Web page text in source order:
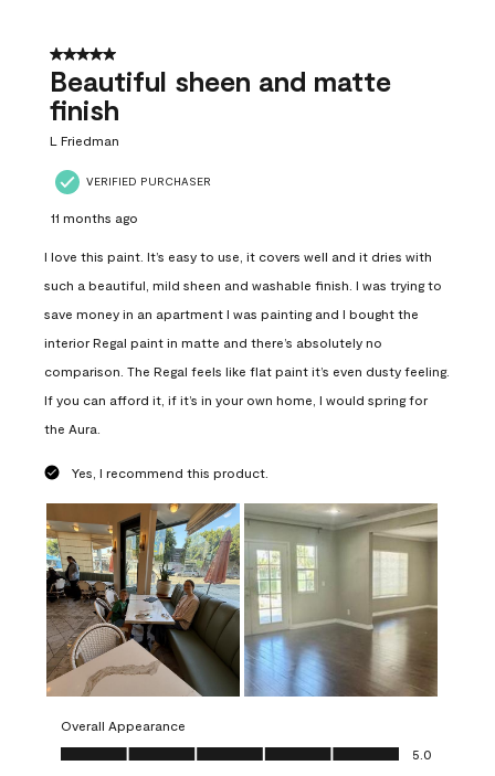
5 out of 5 stars.
Beautiful sheen and matte
finish
L Friedman
VERIFIED PURCHASER
11 months ago
I love this paint. It’s easy to use, it covers well and it dries with
such a beautiful, mild sheen and washable finish. I was trying to
save money in an apartment I was painting and I bought the
interior Regal paint in matte and there’s absolutely no
comparison. The Regal feels like flat paint it’s even dusty feeling.
If you can afford it, if it’s in your own home, I would spring for
the Aura.
Yes, I recommend this product.
Overall Appearance
Overall Appearance, 5.0 out of 5
5.0